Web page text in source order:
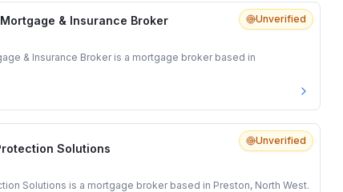
Unverified
& Insurance Broker
& Insurance Broker is a mortgage broker based in
Unverified
Solutions
Solutions is a mortgage broker based in Preston, North West.